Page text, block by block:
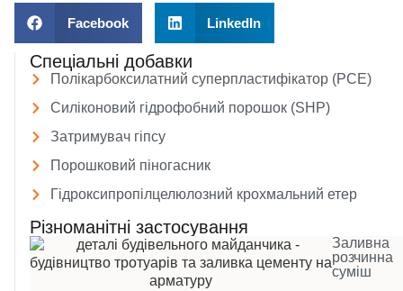
Facebook LinkedIn
Спеціальні добавки
Полікарбоксилатний суперпластифікатор (PCE)
Силіконовий гідрофобний порошок (SHP)
Затримувач гіпсу
Порошковий піногасник
Гідроксипропілцелюлозний крохмальний етер
Різноманітні застосування
Заливна
розчинна
суміш